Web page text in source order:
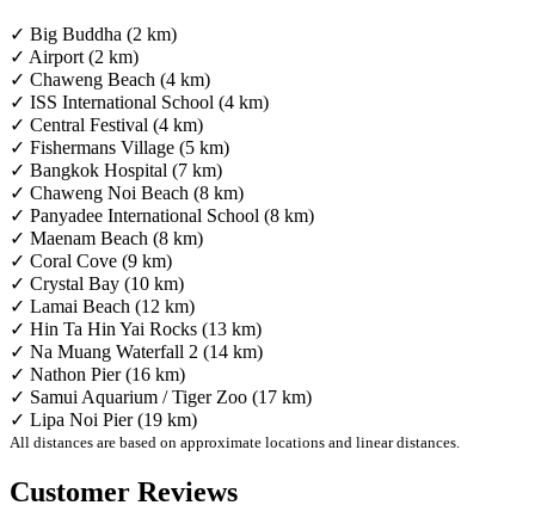
✓ Big Buddha (2 km)
✓ Airport (2 km)
✓ Chaweng Beach (4 km)
✓ ISS International School (4 km)
✓ Central Festival (4 km)
✓ Fishermans Village (5 km)
✓ Bangkok Hospital (7 km)
✓ Chaweng Noi Beach (8 km)
✓ Panyadee International School (8 km)
✓ Maenam Beach (8 km)
✓ Coral Cove (9 km)
✓ Crystal Bay (10 km)
✓ Lamai Beach (12 km)
✓ Hin Ta Hin Yai Rocks (13 km)
✓ Na Muang Waterfall 2 (14 km)
✓ Nathon Pier (16 km)
✓ Samui Aquarium / Tiger Zoo (17 km)
✓ Lipa Noi Pier (19 km)
All distances are based on approximate locations and linear distances.
Customer Reviews